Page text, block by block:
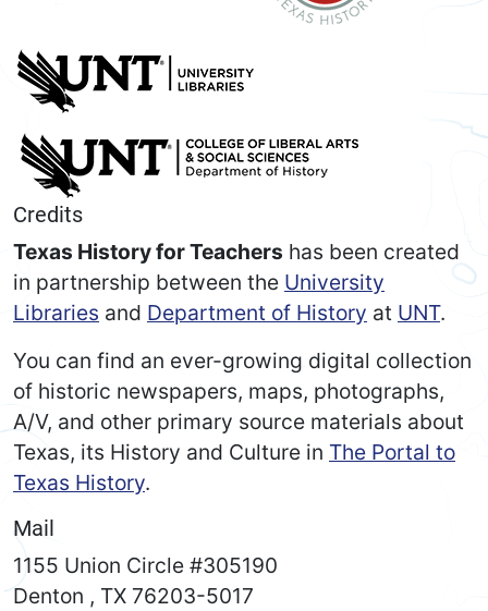
Credits
Texas History for Teachers has been created
in partnership between the University
Libraries and Department of History at UNT.
You can find an ever-growing digital collection
of historic newspapers, maps, photographs,
A/V, and other primary source materials about
Texas, its History and Culture in The Portal to
Texas History.
Mail
1155 Union Circle #305190
Denton , TX 76203-5017